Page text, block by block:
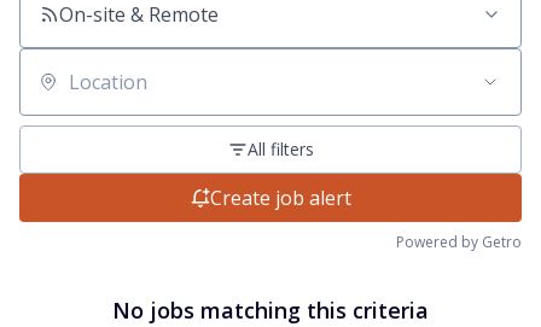
On-site & Remote
Location
All filters
Create job alert
Powered by Getro
No jobs matching this criteria